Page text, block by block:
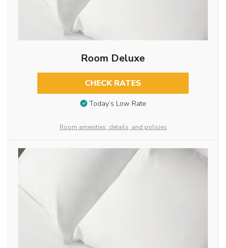
Room Deluxe
CHECK RATES
Today’s Low Rate
Room amenities, details, and policies